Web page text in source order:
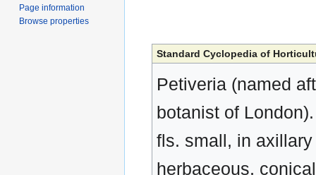
Standard Cyclopedia of
Petiveria (named
botanist of
fls. small, in
herbaceous,
Page information
Browse properties